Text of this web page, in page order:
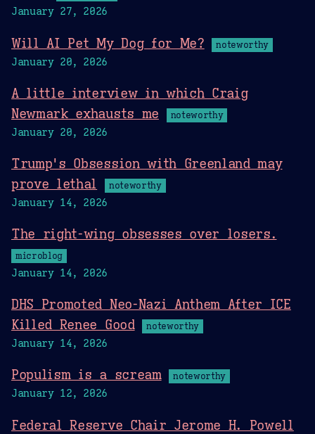
January 27, 2026
Will AI Pet My Dog for Me? noteworthy
January 20, 2026
A little interview in which Craig
Newmark exhausts me
noteworthy
January 20, 2026
Trump's Obsession with Greenland may
prove lethal
noteworthy
January 14, 2026
The right-wing obsesses over losers.
microblog
January 14, 2026
DHS Promoted Neo-Nazi Anthem After ICE
Killed Renee Good
noteworthy
January 14, 2026
Populism is a scream noteworthy
January 12, 2026
Federal Reserve Chair Jerome H. Powell